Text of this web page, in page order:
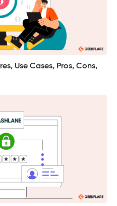
Use Cases, Pros, Cons,